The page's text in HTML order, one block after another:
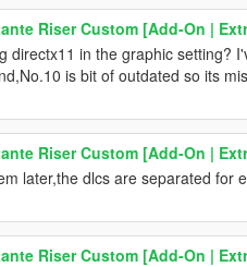
Riser Custom [Add-On |
directx11 in the graphic setting?
is bit of outdated so its
Riser Custom [Add-On |
later,the dlcs are separated for
Riser Custom [Add-On |